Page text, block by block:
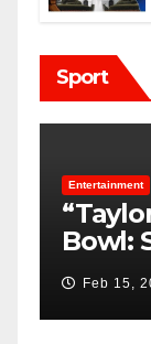
Sport
Entertainment
Bowl:
Feb 15,